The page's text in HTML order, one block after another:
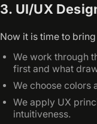
3. UI/UX
Now it is time to
We work through
first and what
We choose colors
We apply UX
intuitiveness.